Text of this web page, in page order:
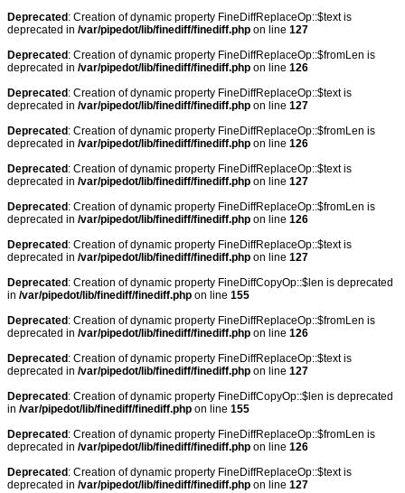
Deprecated : Creation of dynamic property FineDiffReplaceOp::$text is
deprecated in /var/pipedot/lib/finediff/finediff.php on line 127
Deprecated : Creation of dynamic property FineDiffReplaceOp::$fromLen is
deprecated in /var/pipedot/lib/finediff/finediff.php on line 126
Deprecated : Creation of dynamic property FineDiffReplaceOp::$text is
deprecated in /var/pipedot/lib/finediff/finediff.php on line 127
Deprecated : Creation of dynamic property FineDiffReplaceOp::$fromLen is
deprecated in /var/pipedot/lib/finediff/finediff.php on line 126
Deprecated : Creation of dynamic property FineDiffReplaceOp::$text is
deprecated in /var/pipedot/lib/finediff/finediff.php on line 127
Deprecated : Creation of dynamic property FineDiffReplaceOp::$fromLen is
deprecated in /var/pipedot/lib/finediff/finediff.php on line 126
Deprecated : Creation of dynamic property FineDiffReplaceOp::$text is
deprecated in /var/pipedot/lib/finediff/finediff.php on line 127
Deprecated : Creation of dynamic property FineDiffCopyOp::$len is deprecated
in /var/pipedot/lib/finediff/finediff.php on line 155
Deprecated : Creation of dynamic property FineDiffReplaceOp::$fromLen is
deprecated in /var/pipedot/lib/finediff/finediff.php on line 126
Deprecated : Creation of dynamic property FineDiffReplaceOp::$text is
deprecated in /var/pipedot/lib/finediff/finediff.php on line 127
Deprecated : Creation of dynamic property FineDiffCopyOp::$len is deprecated
in /var/pipedot/lib/finediff/finediff.php on line 155
Deprecated : Creation of dynamic property FineDiffReplaceOp::$fromLen is
deprecated in /var/pipedot/lib/finediff/finediff.php on line 126
Deprecated : Creation of dynamic property FineDiffReplaceOp::$text is
deprecated in /var/pipedot/lib/finediff/finediff.php on line 127